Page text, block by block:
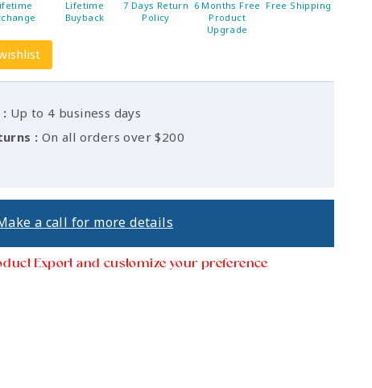
Lifetime
Buyback
7 Days Return
Policy
6 Months Free
Product
Upgrade
Free Shipping
Up to 4 business days
:On all orders over $200
a call for more details
Export and customize your preference